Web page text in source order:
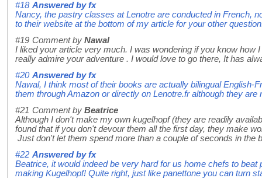
#18 Answered byfx
Nancy, the pastry classes at Lenotre are conducted in French,
to their website at the bottom of my article for your other
#19 Comment by Nawal
I liked your article very much. I was wondering if you know how
really admire your adventure . I would love to go there, It has
#20 Answered byfx
Nawal, I think most of their books are actually bilingual English-
them through Amazon or directly on Lenotre.fr although they are
#21 Comment by Beatrice
Although I don't make my own kugelhopf (they are readily
found that if you don't devour them all the first day, they make
Just don't let them spend more than a couple of seconds in the
#22 Answered byfx
Beatrice, it would indeed be very hard for us home chefs to beat
making Kugelhopf! Quite right, just like panettone you can turn